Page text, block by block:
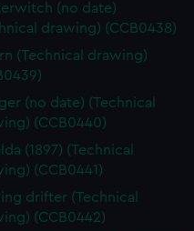
website is used, and to
use cookies to tailor our
deliver embedded content
choose to allow all
or opt-out at any time.
(no date)
drawing) (CCB0438)
(Technical drawing)
(no date) (Technical
(CCB0440)
(1897) (Technical
(CCB0441)
drifter (Technical
(CCB0442)